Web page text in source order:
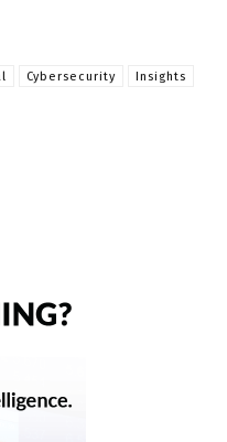
Cybersecurity
Insights